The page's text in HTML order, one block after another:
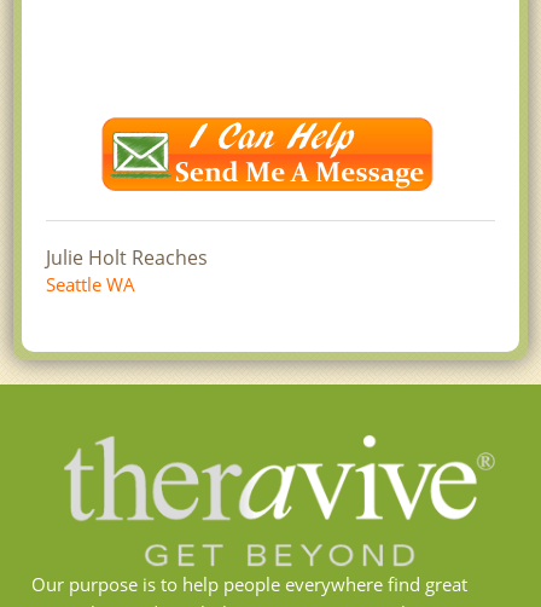
Julie Holt Reaches
Seattle WA
Our purpose is to help people everywhere find great